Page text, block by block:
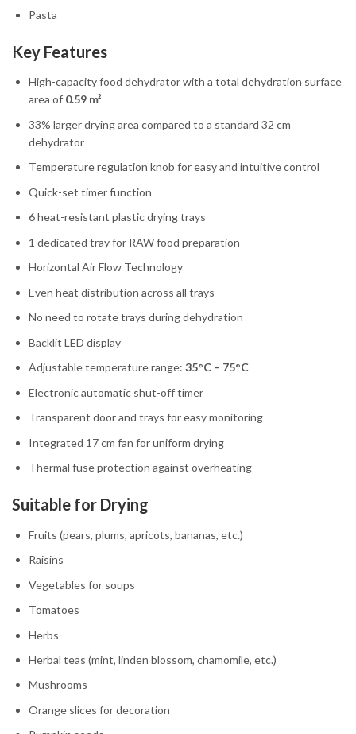
Pasta
Key Features
High-capacity food dehydrator with a total dehydration surface
area of 0.59 m²
33% larger drying area compared to a standard 32 cm
dehydrator
Temperature regulation knob for easy and intuitive control
Quick-set timer function
6 heat-resistant plastic drying trays
1 dedicated tray for RAW food preparation
Horizontal Air Flow Technology
Even heat distribution across all trays
No need to rotate trays during dehydration
Backlit LED display
Adjustable temperature range: 35°C – 75°C
Electronic automatic shut-off timer
Transparent door and trays for easy monitoring
Integrated 17 cm fan for uniform drying
Thermal fuse protection against overheating
Suitable for Drying
Fruits (pears, plums, apricots, bananas, etc.)
Raisins
Vegetables for soups
Tomatoes
Herbs
Herbal teas (mint, linden blossom, chamomile, etc.)
Mushrooms
Orange slices for decoration